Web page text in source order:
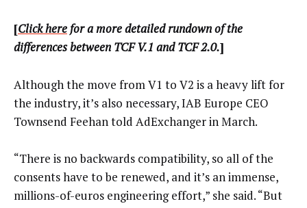
[Click here for a more detailed rundown of the
differences between TCF V.1 and TCF 2.0.]
Although the move from V1 to V2 is a heavy lift for
the industry, it’s also necessary, IAB Europe CEO
Townsend Feehan told AdExchanger in March.
“There is no backwards compatibility, so all of the
consents have to be renewed, and it’s an immense,
millions-of-euros engineering effort,” she said. “But